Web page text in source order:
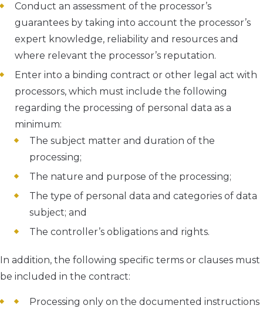
Conduct an assessment of the processor’s
guarantees by taking into account the processor’s
expert knowledge, reliability and resources and
where relevant the processor’s reputation.
Enter into a binding contract or other legal act with
processors, which must include the following
regarding the processing of personal data as a
minimum:
The subject matter and duration of the
processing;
The nature and purpose of the processing;
The type of personal data and categories of data
subject; and
The controller’s obligations and rights.
In addition, the following specific terms or clauses must
be included in the contract:
Processing only on the documented instructions